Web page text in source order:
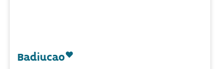
Badiucao